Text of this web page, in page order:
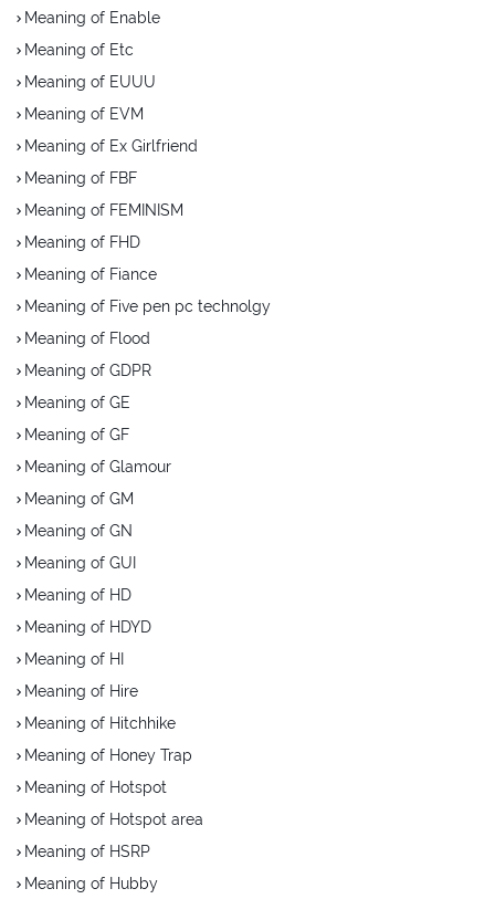
Meaning of Enable
Meaning of Etc
Meaning of EUUU
Meaning of EVM
Meaning of Ex Girlfriend
Meaning of FBF
Meaning of FEMINISM
Meaning of FHD
Meaning of Fiance
Meaning of Five pen pc technolgy
Meaning of Flood
Meaning of GDPR
Meaning of GE
Meaning of GF
Meaning of Glamour
Meaning of GM
Meaning of GN
Meaning of GUI
Meaning of HD
Meaning of HDYD
Meaning of HI
Meaning of Hire
Meaning of Hitchhike
Meaning of Honey Trap
Meaning of Hotspot
Meaning of Hotspot area
Meaning of HSRP
Meaning of Hubby